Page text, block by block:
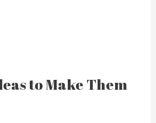
to Make Them